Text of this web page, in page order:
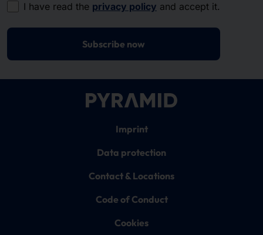
I have read the privacy policy and accept it.
Subscribe now
Imprint
Data protection
Contact & Locations
Code of Conduct
Cookies